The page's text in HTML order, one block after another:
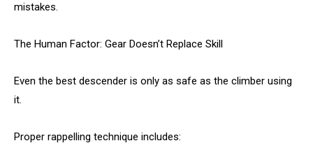
mistakes.
The Human Factor: Gear Doesn’t Replace Skill
Even the best descender is only as safe as the climber using
it.
Proper rappelling technique includes: